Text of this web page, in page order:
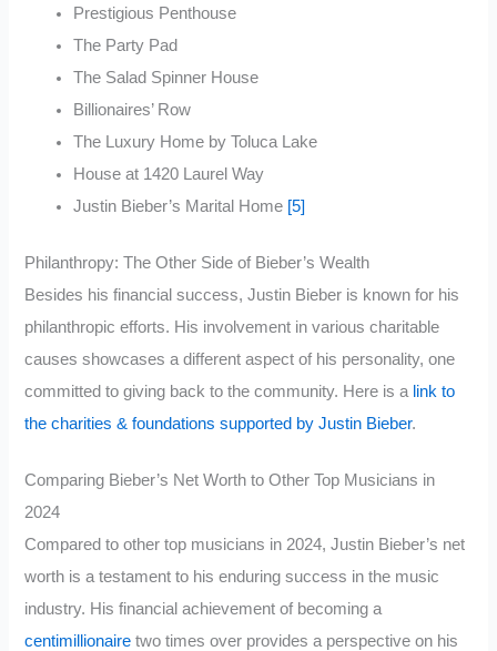
Prestigious Penthouse
The Party Pad
The Salad Spinner House
Billionaires’ Row
The Luxury Home by Toluca Lake
House at 1420 Laurel Way
Justin Bieber’s Marital Home [5]
Philanthropy: The Other Side of Bieber’s Wealth
Besides his financial success, Justin Bieber is known for his
philanthropic efforts. His involvement in various charitable
causes showcases a different aspect of his personality, one
committed to giving back to the community. Here is a link to
the charities & foundations supported by Justin Bieber.
Comparing Bieber’s Net Worth to Other Top Musicians in
2024
Compared to other top musicians in 2024, Justin Bieber’s net
worth is a testament to his enduring success in the music
industry. His financial achievement of becoming a
centimillionaire two times over provides a perspective on his